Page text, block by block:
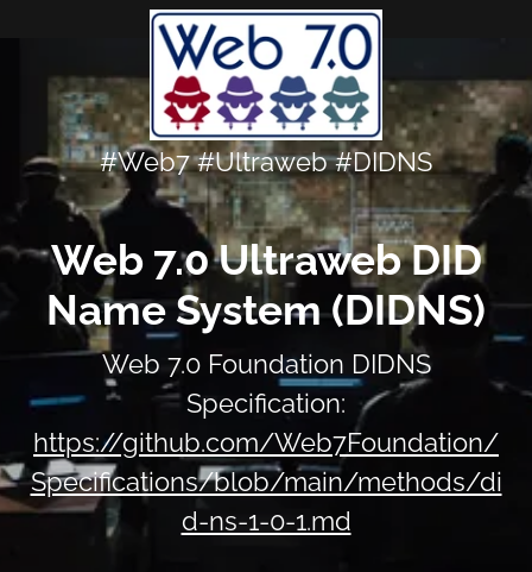
#Web7 #Ultraweb #DIDNS
Web 7.0 Ultraweb DID
Name System (DIDNS)
Web 7.0 Foundation DIDNS
Specification:
https://github.com/Web7Foundation/
Specifications/blob/main/methods/di
d-ns-1-0-1.md